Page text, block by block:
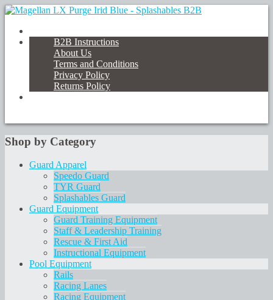
B2B Instructions
About Us
Terms and Conditions
Privacy Policy
Returns Policy
Shop by Category
Guard Apparel
Speedo Guard
TYR Guard
Splashables Guard
Guard Equipment
Guard Training Equipment
Staff & Leadership Training
Rescue & First Aid
Instructional Equipment
Pool Equipment
Rails
Racing Lanes
Racing Equipment